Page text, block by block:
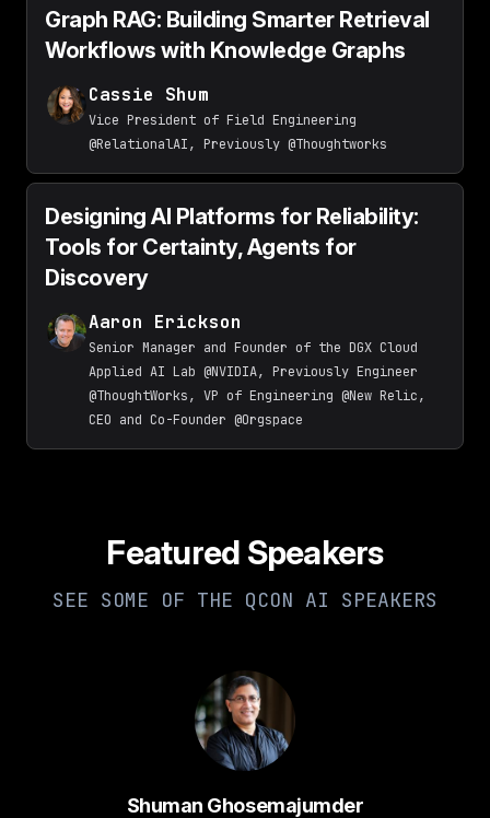
Graph RAG: Building Smarter Retrieval
Workflows with Knowledge Graphs
Cassie Shum
Vice President of Field Engineering
@RelationalAI, Previously @Thoughtworks
Designing AI Platforms for Reliability:
Tools for Certainty, Agents for
Discovery
Aaron Erickson
Senior Manager and Founder of the DGX Cloud
Applied AI Lab @NVIDIA, Previously Engineer
@ThoughtWorks, VP of Engineering @New Relic,
CEO and Co-Founder @Orgspace
Featured Speakers
SEE SOME OF THE QCON AI SPEAKERS
Shuman Ghosemajumder